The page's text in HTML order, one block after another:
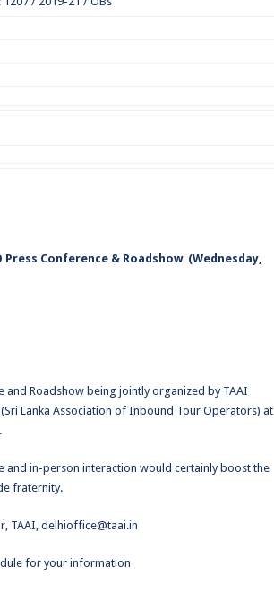
Conference & Roadshow (Wednesday,
and Roadshow being jointly organized by TAAI
Lanka Association of Inbound Tour Operators) at
and in-person interaction would certainly boost the
fraternity.
TAAI,delhioffice@taai.in
for your information